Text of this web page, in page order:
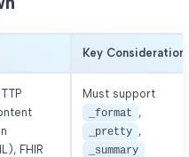
Key
FHIR
Must support
_format ,
_pretty ,
_summary